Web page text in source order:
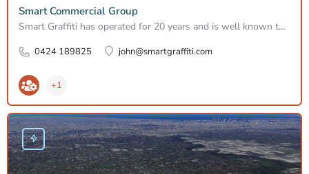
Smart Commercial Group
Smart Graffiti has operated for 20 years and is well known to councils, VicRoads, West Gate Bridge Authority,…
0424 189825 john@smartgraffiti.com
+1